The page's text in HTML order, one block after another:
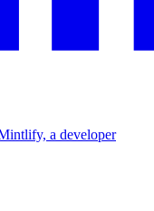
a developer